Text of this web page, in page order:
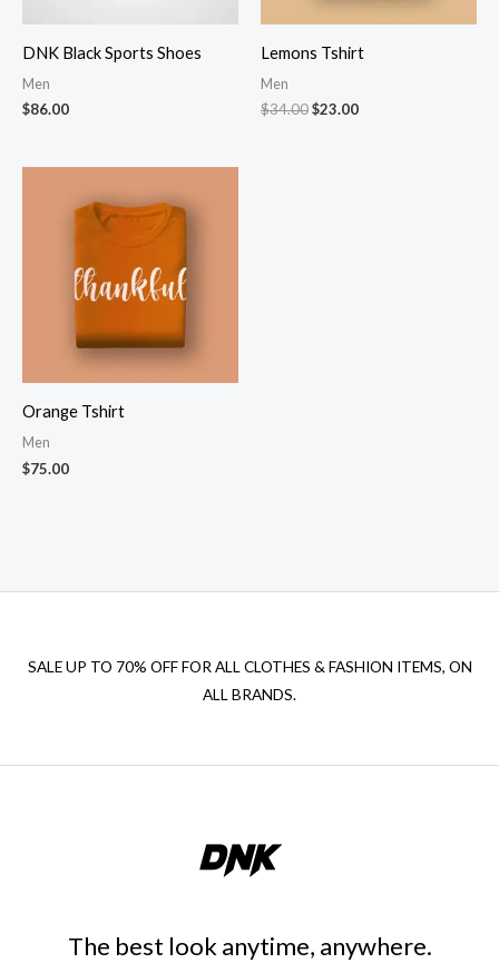
DNK Black Sports Shoes
Men
$86.00
Lemons Tshirt
Men
$34.00Original
$23.00Current
Orange Tshirt
Men
$75.00
SALE UP TO 70% OFF FOR ALL CLOTHES & FASHION ITEMS, ON
ALL BRANDS.
The best look anytime, anywhere.